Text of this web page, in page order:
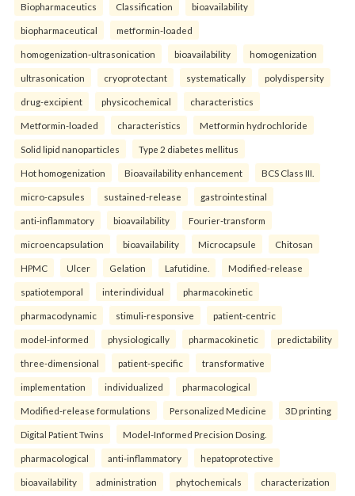
Biopharmaceutics Classification bioavailability
biopharmaceutical metformin-loaded
homogenization-ultrasonication bioavailability homogenization
ultrasonication cryoprotectant systematically polydispersity
drug-excipient physicochemical characteristics
Metformin-loaded characteristics Metformin hydrochloride
Solid lipid nanoparticles Type 2 diabetes mellitus
Hot homogenization Bioavailability enhancement BCS Class III.
micro-capsules sustained-release gastrointestinal
anti-inflammatory bioavailability Fourier-transform
microencapsulation bioavailability Microcapsule Chitosan
HPMC Ulcer Gelation Lafutidine. Modified-release
spatiotemporal interindividual pharmacokinetic
pharmacodynamic stimuli-responsive patient-centric
model-informed physiologically pharmacokinetic predictability
three-dimensional patient-specific transformative
implementation individualized pharmacological
Modified-release formulations Personalized Medicine 3D printing
Digital Patient Twins Model-Informed Precision Dosing.
pharmacological anti-inflammatory hepatoprotective
bioavailability administration phytochemicals characterization